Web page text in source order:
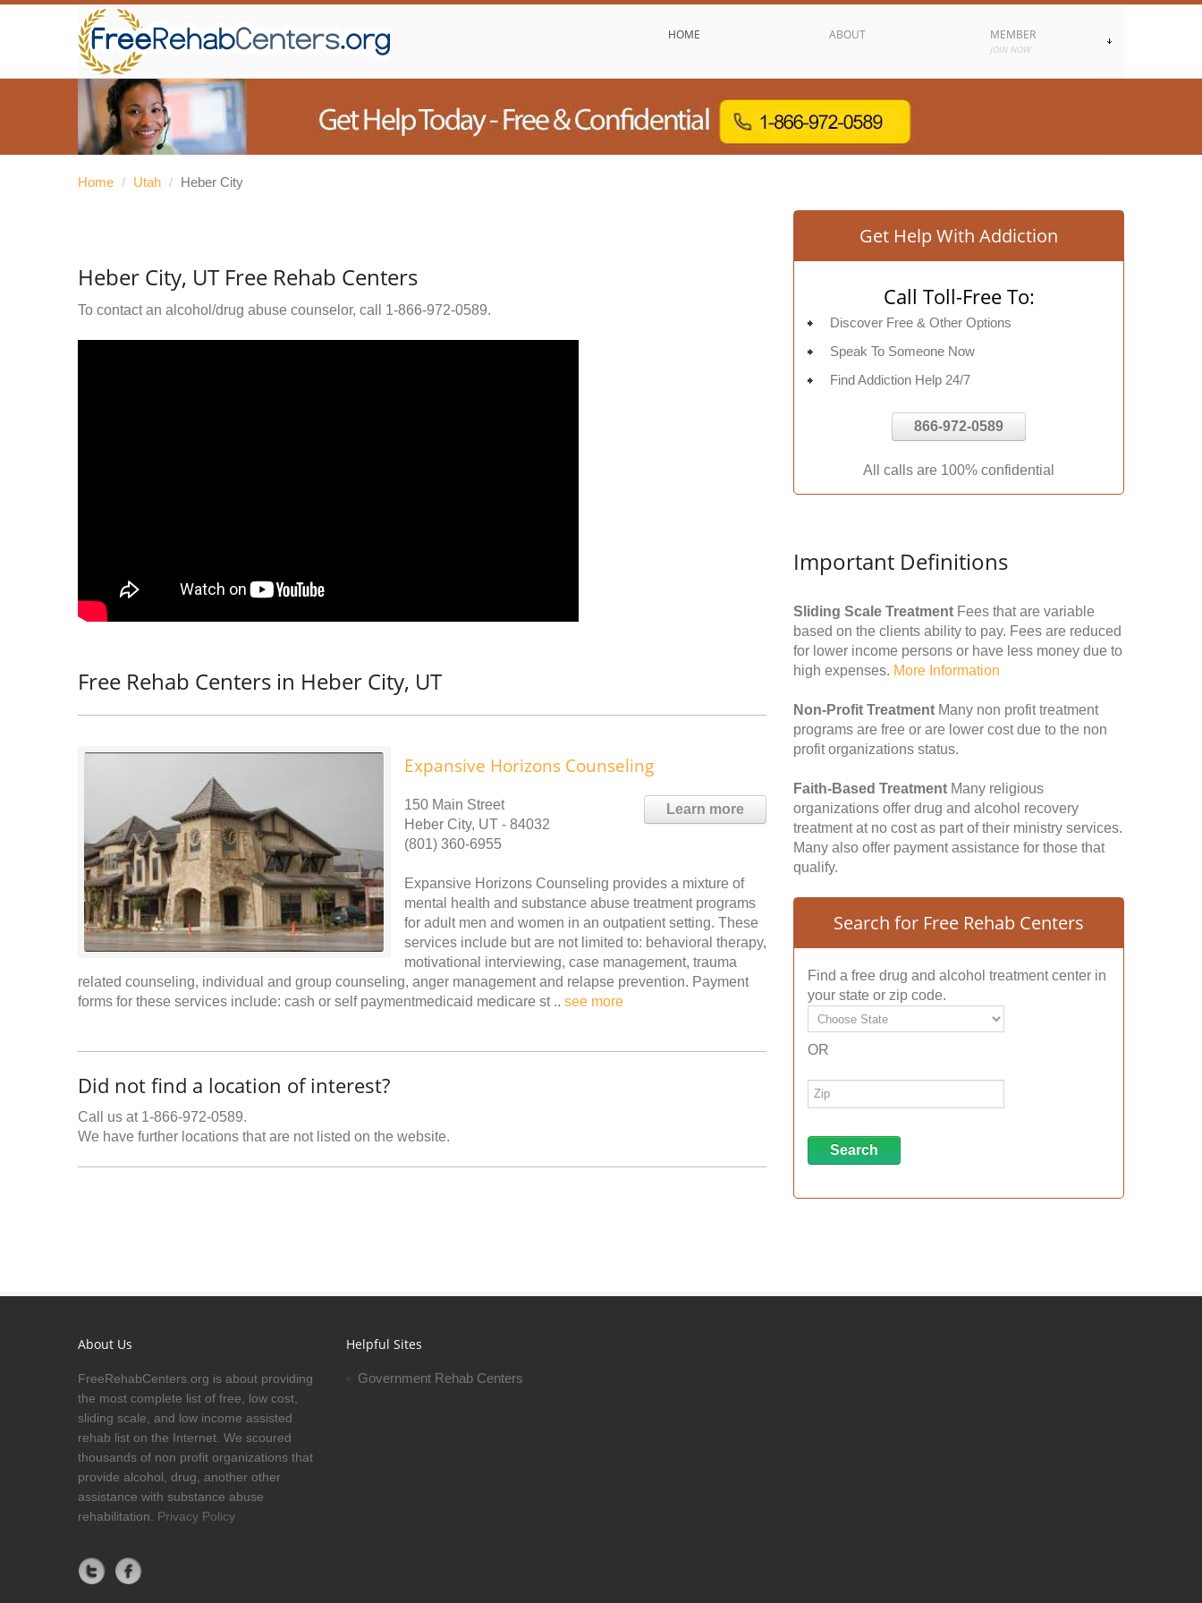
HOME ABOUT MEMBER
JOIN NOW
Home / Utah / Heber City
Heber City, UT Free Rehab Centers
To contact an alcohol/drug abuse counselor, call 1-866-972-0589.
Free Rehab Centers in Heber City, UT
Expansive Horizons Counseling
Learn more
150 Main Street
Heber City, UT - 84032
(801) 360-6955
Expansive Horizons Counseling provides a mixture of
mental health and substance abuse treatment programs
for adult men and women in an outpatient setting. These
services include but are not limited to: behavioral therapy,
motivational interviewing, case management, trauma
related counseling, individual and group counseling, anger management and relapse prevention. Payment
forms for these services include: cash or self paymentmedicaid medicare st .. see more
Did not find a location of interest?
Call us at 1-866-972-0589.
We have further locations that are not listed on the website.
Get Help With Addiction
Call Toll-Free To:
Discover Free & Other Options
Speak To Someone Now
Find Addiction Help 24/7
866-972-0589
All calls are 100% confidential
Important Definitions
Sliding Scale Treatment Fees that are variable
based on the clients ability to pay. Fees are reduced
for lower income persons or have less money due to
high expenses. More Information
Non-Profit Treatment Many non profit treatment
programs are free or are lower cost due to the non
profit organizations status.
Faith-Based Treatment Many religious
organizations offer drug and alcohol recovery
treatment at no cost as part of their ministry services.
Many also offer payment assistance for those that
qualify.
Search for Free Rehab Centers
Find a free drug and alcohol treatment center in
your state or zip code.
OR
About Us
FreeRehabCenters.org is about providing
the most complete list of free, low cost,
sliding scale, and low income assisted
rehab list on the Internet. We scoured
thousands of non profit organizations that
provide alcohol, drug, another other
assistance with substance abuse
rehabilitation. Privacy Policy
Helpful Sites
Government Rehab Centers